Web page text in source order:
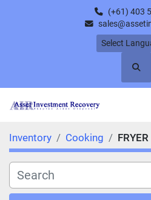
(+61) 403
Select
Inventory Cooking FRYER